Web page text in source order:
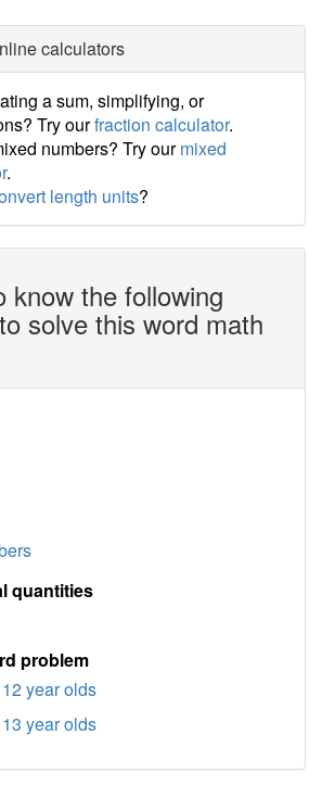
calculators
a sum, simplifying, or
Try ourfraction calculator.
numbers? Try ourmixed
.
length units?
know the following
solve this word math
quantities
problem
year olds
year olds